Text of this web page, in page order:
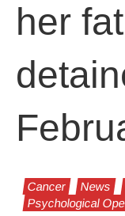
her
Cancer News
Psychological